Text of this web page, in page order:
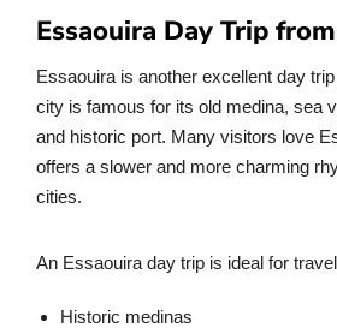
Essaouira Day Trip
Essaouira is another excellent day
city is famous for its old medina, sea
and historic port. Many visitors love
offers a slower and more charming
cities.
An Essaouira day trip is ideal for
Historic medinas